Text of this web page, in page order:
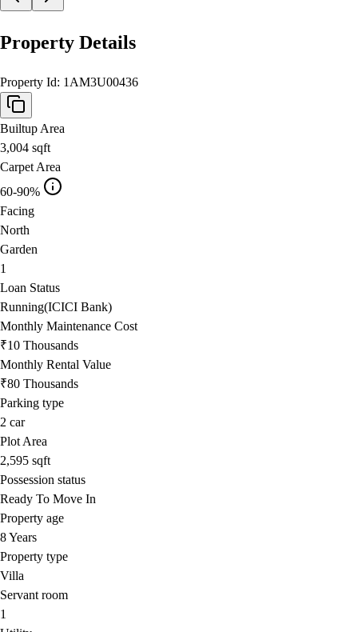
Property Details
Property Id: 1AM3U00436
Builtup Area
3,004 sqft
Carpet Area
60-90%
Facing
North
Garden
1
Loan Status
Running(ICICI Bank)
Monthly Maintenance Cost
₹10 Thousands
Monthly Rental Value
₹80 Thousands
Parking type
2 car
Plot Area
2,595 sqft
Possession status
Ready To Move In
Property age
8 Years
Property type
Villa
Servant room
1